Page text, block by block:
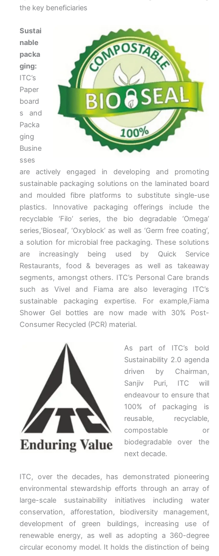
the key beneficiaries
Sustai
nable
packa
ging:
ITC’s
Paper
board
s and
Packa
ging
Busine
sses
are actively engaged in developing and promoting
sustainable packaging solutions on the laminated board
and moulded fibre platforms to substitute single-use
plastics. Innovative packaging offerings include the
recyclable ‘Filo’ series, the bio degradable ‘Omega’
series,‘Bioseal’, ‘Oxyblock’ as well as ‘Germ free coating’,
a solution for microbial free packaging. These solutions
are increasingly being used by Quick Service
Restaurants, food & beverages as well as takeaway
segments, amongst others. ITC’s Personal Care brands
such as Vivel and Fiama are also leveraging ITC’s
sustainable packaging expertise. For example,Fiama
Shower Gel bottles are now made with 30% Post-
Consumer Recycled (PCR) material.
As part of ITC’s bold
Sustainability 2.0 agenda
driven by Chairman,
Sanjiv Puri, ITC will
endeavour to ensure that
100% of packaging is
reusable, recyclable,
compostable or
biodegradable over the
next decade.
ITC, over the decades, has demonstrated pioneering
environmental stewardship efforts through an array of
large-scale sustainability initiatives including water
conservation, afforestation, biodiversity management,
development of green buildings, increasing use of
renewable energy, as well as adopting a 360-degree
circular economy model. It holds the distinction of being